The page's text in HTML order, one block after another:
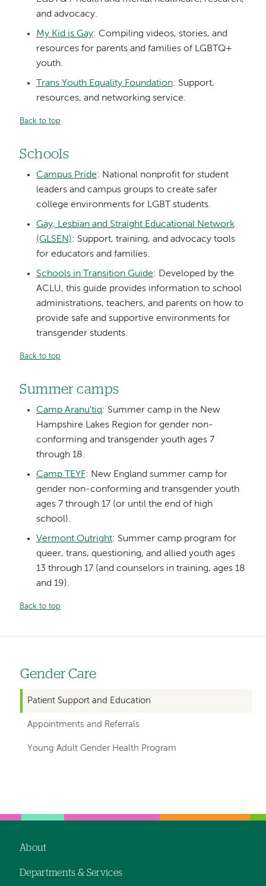
and advocacy.
My Kid is Gay: Compiling videos, stories, and
resources for parents and families of LGBTQ+
youth.
Trans Youth Equality Foundation: Support,
resources, and networking service.
Back to top
Schools
Campus Pride: National nonprofit for student
leaders and campus groups to create safer
college environments for LGBT students.
Gay, Lesbian and Straight Educational Network
(GLSEN): Support, training, and advocacy tools
for educators and families.
Schools in Transition Guide: Developed by the
ACLU, this guide provides information to school
administrations, teachers, and parents on how to
provide safe and supportive environments for
transgender students.
Back to top
Summer camps
Camp Aranu'tiq: Summer camp in the New
Hampshire Lakes Region for gender non-
conforming and transgender youth ages 7
through 18.
Camp TEYF: New England summer camp for
gender non-conforming and transgender youth
ages 7 through 17 (or until the end of high
school).
Vermont Outright: Summer camp program for
queer, trans, questioning, and allied youth ages
13 through 17 (and counselors in training, ages 18
and 19).
Back to top
Left
hand
navigation
departments
Gender Care
Patient Support and Education
Appointments and Referrals
Young Adult Gender Health Program
hand
hand
navigation
About
Departments & Services